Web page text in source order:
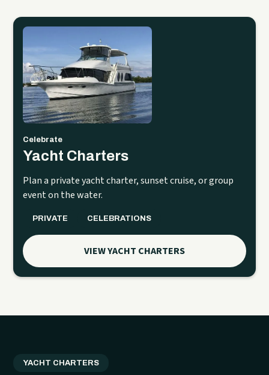
Celebrate
Yacht Charters
Plan a private yacht charter, sunset cruise, or group
event on the water.
PRIVATE CELEBRATIONS
VIEW YACHT CHARTERS
YACHT CHARTERS